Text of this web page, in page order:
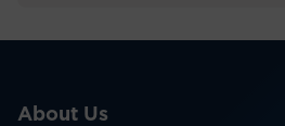
About Us